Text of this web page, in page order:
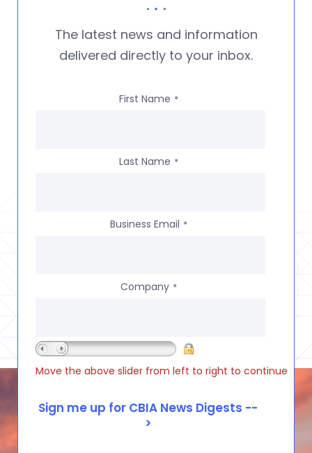
The latest news and information
delivered directly to your inbox.
First Name *
Last Name *
Business Email *
Company *
Move the above slider from left to right to continue